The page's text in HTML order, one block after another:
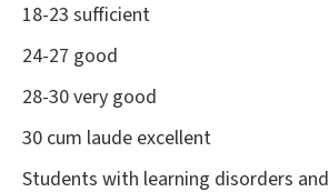
18-23 sufficient
24-27 good
28-30 very good
30 cum laude excellent
Students with learning disorders